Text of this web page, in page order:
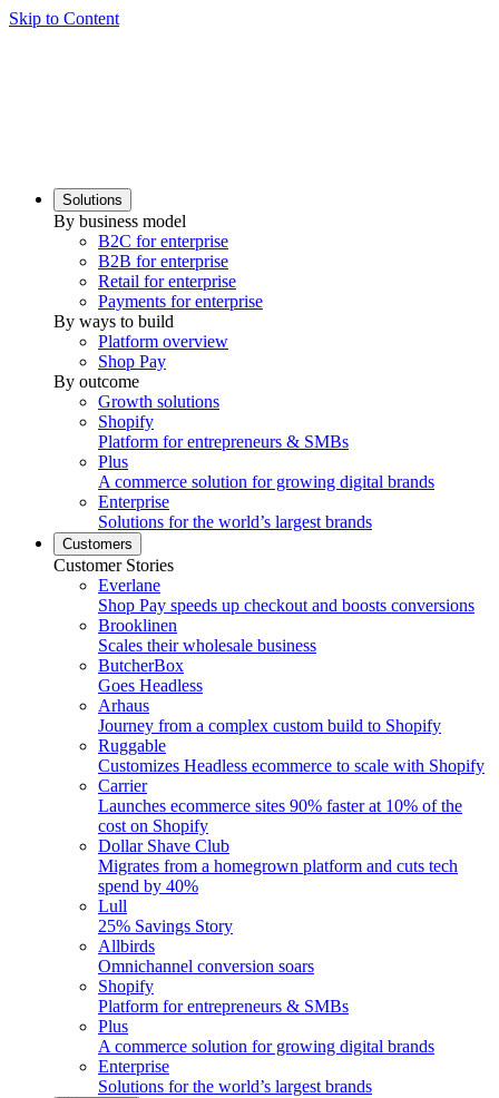
Skip to Content
Solutions
By business model
B2C for enterprise
B2B for enterprise
Retail for enterprise
Payments for enterprise
By ways to build
Platform overview
Shop Pay
By outcome
Growth solutions
Shopify
Platform for entrepreneurs & SMBs
Plus
A commerce solution for growing digital brands
Enterprise
Solutions for the world’s largest brands
Customers
Customer Stories
Everlane
Shop Pay speeds up checkout and boosts conversions
Brooklinen
Scales their wholesale business
ButcherBox
Goes Headless
Arhaus
Journey from a complex custom build to Shopify
Ruggable
Customizes Headless ecommerce to scale with Shopify
Carrier
Launches ecommerce sites 90% faster at 10% of the
cost on Shopify
Dollar Shave Club
Migrates from a homegrown platform and cuts tech
spend by 40%
Lull
25% Savings Story
Allbirds
Omnichannel conversion soars
Shopify
Platform for entrepreneurs & SMBs
Plus
A commerce solution for growing digital brands
Enterprise
Solutions for the world’s largest brands